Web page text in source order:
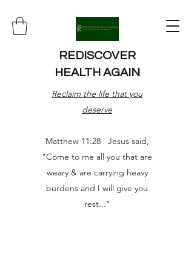
REDISCOVER
HEALTH AGAIN
Reclaim the life that you
deserve
Matthew 11:28 Jesus said,
"Come to me all you that are
weary & are carrying heavy
burdens and I will give you
rest..."